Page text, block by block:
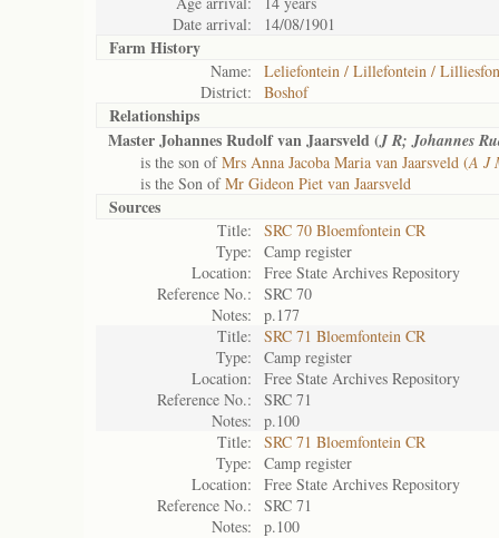
Date arrival:
14/08/1901
Farm History
Name:
Leliefontein / Lillefontein /
District:
Boshof
Relationships
Master Johannes Rudolf van Jaarsveld (J R; Johannes
is the son ofMrs Anna Jacoba Maria van Jaarsveld (A J
is the Son ofMr Gideon Piet van Jaarsveld
Sources
Title:
SRC 70 Bloemfontein CR
Type:
Camp register
Location:
Free State Archives Repository
Reference No.:
SRC 70
Notes:
p.177
Title:
SRC 71 Bloemfontein CR
Type:
Camp register
Location:
Free State Archives Repository
Reference No.:
SRC 71
Notes:
p.100
Title:
SRC 71 Bloemfontein CR
Type:
Camp register
Location:
Free State Archives Repository
Reference No.:
SRC 71
Notes:
p.100